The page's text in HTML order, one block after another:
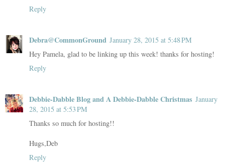
Reply
Debra@CommonGround January 28, 2015 at 5:48 PM
Hey Pamela, glad to be linking up this week! thanks for hosting!
Reply
Debbie-Dabble Blog and A Debbie-Dabble Christmas January
28, 2015 at 5:53 PM
Thanks so much for hosting!!
Hugs,Deb
Reply